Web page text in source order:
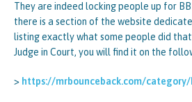
They are indeed locking people up for
there is a section of the website
listing exactly what some people did
Judge in Court, you will find it on the
> https://mrbounceback.com/